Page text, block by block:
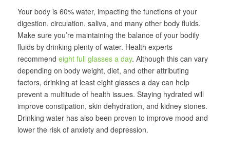
Your body is 60% water, impacting the functions of your
digestion, circulation, saliva, and many other body fluids.
Make sure you’re maintaining the balance of your bodily
fluids by drinking plenty of water. Health experts
recommend eight full glasses a day. Although this can vary
depending on body weight, diet, and other attributing
factors, drinking at least eight glasses a day can help
prevent a multitude of health issues. Staying hydrated will
improve constipation, skin dehydration, and kidney stones.
Drinking water has also been proven to improve mood and
lower the risk of anxiety and depression.